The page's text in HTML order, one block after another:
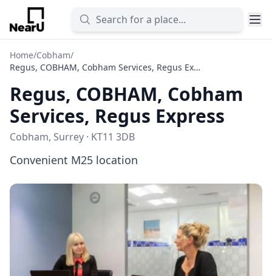
Home/Cobham/
Regus, COBHAM, Cobham Services, Regus Express
Regus, COBHAM, Cobham
Services, Regus Express
Cobham, Surrey · KT11 3DB
Convenient M25 location